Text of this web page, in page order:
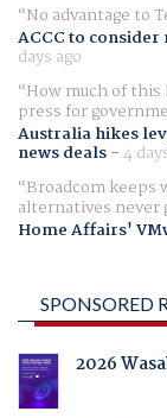
No advantage to
ACCC to
days ago
How much of
press for
Australia hikes
news deals-4
Broadcom keeps
alternatives never
Home Affairs'
SPONSORED
2026